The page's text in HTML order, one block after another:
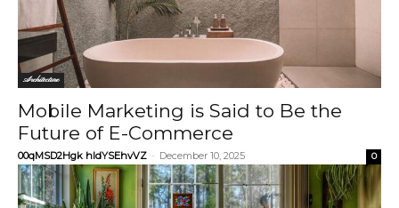
Architecture
Mobile Marketing is Said to Be the
Future of E-Commerce
00qMSD2Hgk hIdYSEhvVZ - December 10, 2025 0